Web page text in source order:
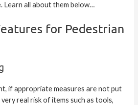
Learn all about them below…
for Pedestrian
if appropriate measures are not put
real risk of items such as tools,